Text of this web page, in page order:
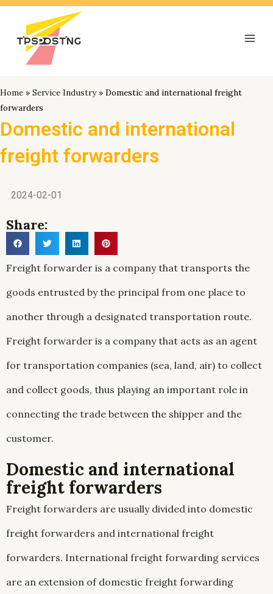
跳
Home » Service Industry» Domestic and international freight
forwarders
Domestic and international
freight forwarders
2024-02-01
Share:
Freight forwarder is a company that transports the
goods entrusted by the principal from one place to
another through a designated transportation route.
Freight forwarder is a company that acts as an agent
for transportation companies (sea, land, air) to collect
and collect goods, thus playing an important role in
connecting the trade between the shipper and the
customer.
Domestic and international
freight forwarders
Freight forwarders are usually divided into domestic
freight forwarders and international freight
forwarders. International freight forwarding services
are an extension of domestic freight forwarding